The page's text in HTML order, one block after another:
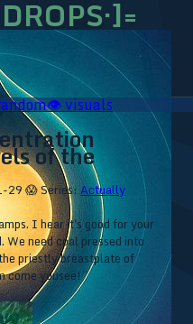
👁️visuals
of the
29 😱 Series:Actually
I hear it's good for your
We need coal pressed into
priestly breastplate of
come yousee!”